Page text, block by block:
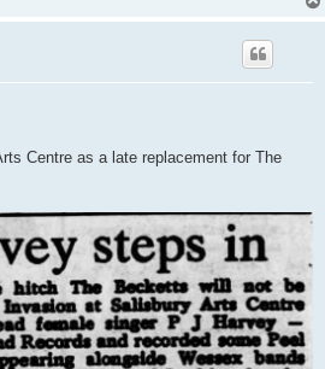
Centre as a late replacement for The